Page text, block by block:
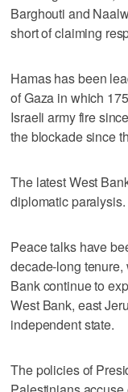
Barghouti and
short of claiming
Hamas has been
of Gaza in which
Israeli army fire
the blockade since
The latest West
diplomatic paralysis.
Peace talks have
decade-long
Bank continue to
West Bank, east
independent state.
The policies of